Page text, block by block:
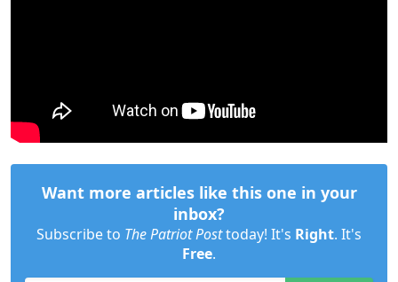
Want more articles like this one in your
inbox?
Subscribe to The Patriot Posttoday! It's Right. It's
Free.